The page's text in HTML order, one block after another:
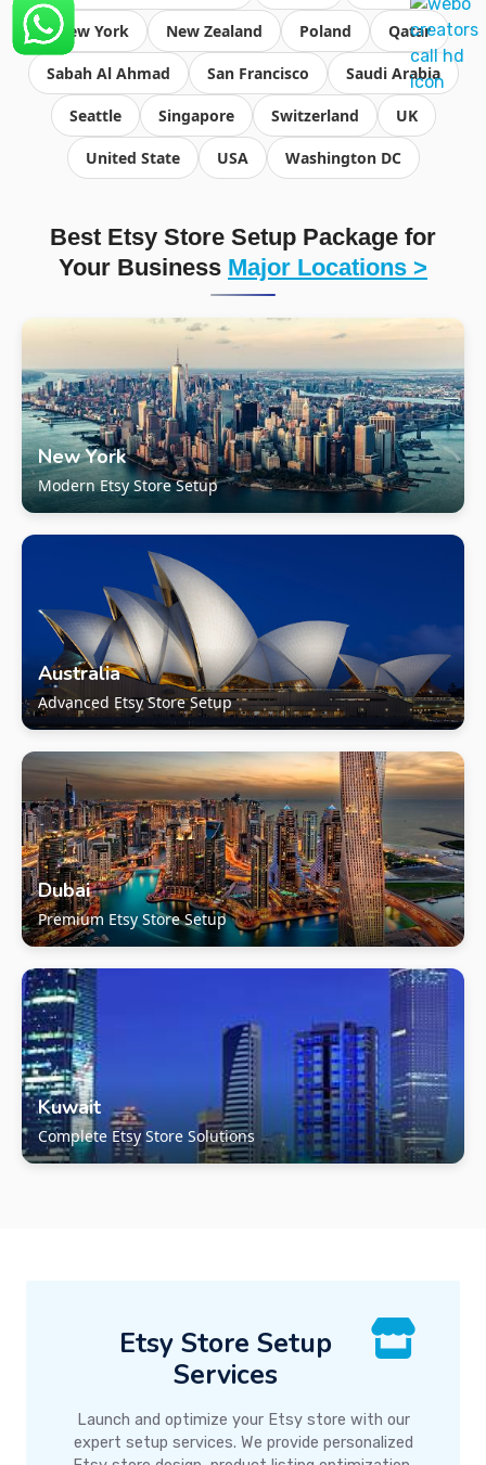
New York New Zealand Poland Qatar
Sabah Al Ahmad San Francisco Saudi Arabia
Seattle Singapore Switzerland UK
United State USA Washington DC
Best Etsy Store Setup Package for
Your Business Major Locations >
New York
Modern Etsy Store Setup
Australia
Advanced Etsy Store Setup
Dubai
Premium Etsy Store Setup
Kuwait
Complete Etsy Store Solutions
Etsy Store Setup
Services
Launch and optimize your Etsy store with our
expert setup services. We provide personalized